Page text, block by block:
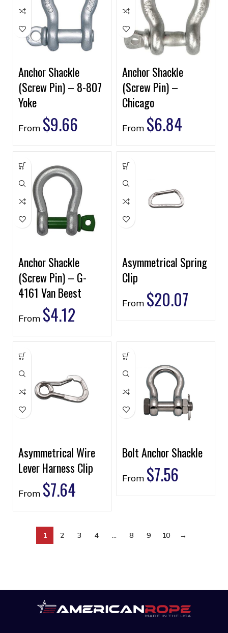
Anchor Shackle
(Screw Pin) – 8-807
Yoke
From $9.66
Anchor Shackle
(Screw Pin) –
Chicago
From $6.84
Anchor Shackle
(Screw Pin) – G-
4161 Van Beest
From $4.12
Asymmetrical Spring
Clip
From $20.07
Asymmetrical Wire
Lever Harness Clip
From $7.64
Bolt Anchor Shackle
From $7.56
1 2 3 4 … 8 9 10 →